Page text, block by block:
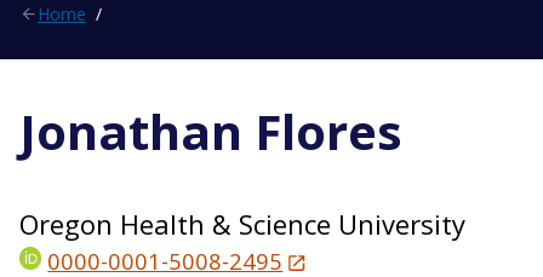
Home
Jonathan Flores
Oregon Health & Science University
0000-0001-5008-2495